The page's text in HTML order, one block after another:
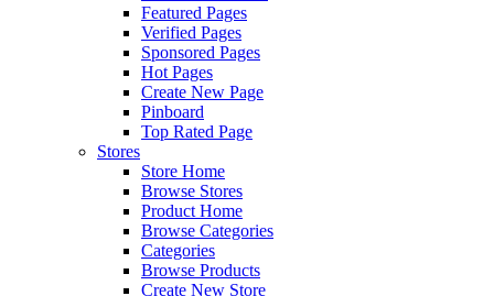
Featured Pages
Verified Pages
Sponsored Pages
Hot Pages
Create New Page
Pinboard
Top Rated Page
Stores
Store Home
Browse Stores
Product Home
Browse Categories
Categories
Browse Products
Create New Store